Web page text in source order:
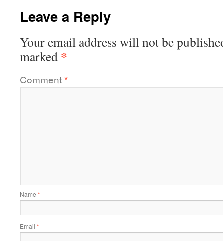
Leave a Reply
Your email address will not be
marked *
Comment*
Name *
Email *